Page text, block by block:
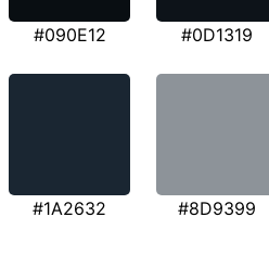
#090E12 #0D1319
#1A2632 #8D9399